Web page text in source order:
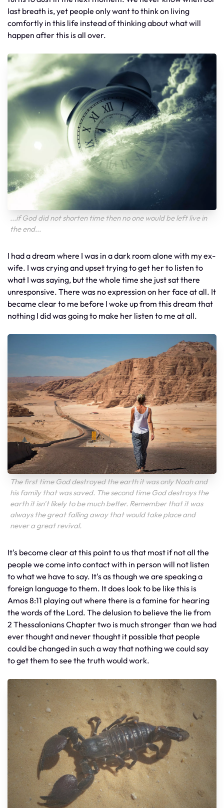
last breath is, yet people only want to think on living
comfortly in this life instead of thinking about what will
happen after this is all over.
...if God did not shorten time then no one would be left live in
the end...
I had a dream where I was in a dark room alone with my ex-
wife. I was crying and upset trying to get her to listen to
what I was saying, but the whole time she just sat there
unresponsive. There was no expression on her face at all. It
became clear to me before I woke up from this dream that
nothing I did was going to make her listen to me at all.
The first time God destroyed the earth it was only Noah and
his family that was saved. The second time God destroys the
earth it isn't likely to be much better. Remember that it was
always the great falling away that would take place and
never a great revival.
It's become clear at this point to us that most if not all the
people we come into contact with in person will not listen
to what we have to say. It's as though we are speaking a
foreign language to them. It does look to be like this is
Amos 8:11 playing out where there is a famine for hearing
the words of the Lord. The delusion to believe the lie from
2 Thessalonians Chapter two is much stronger than we had
ever thought and never thought it possible that people
could be changed in such a way that nothing we could say
to get them to see the truth would work.